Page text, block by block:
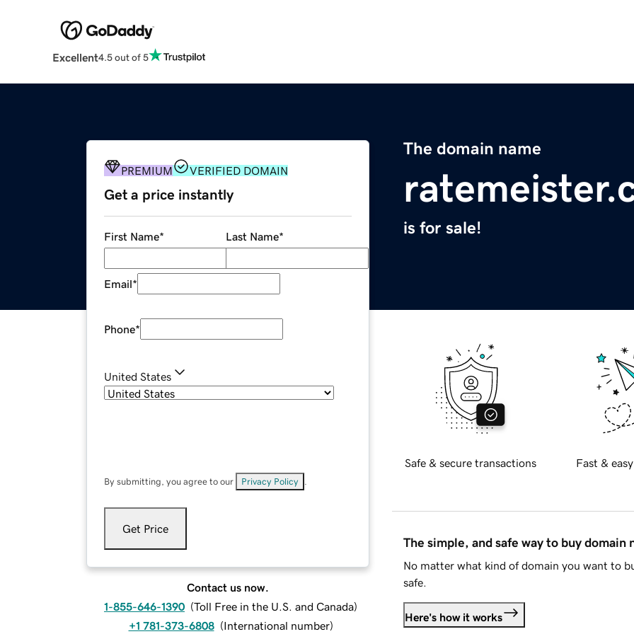
Excellent4.5 out of 5
The domain name
is for sale!
PREMIUM VERIFIED DOMAIN
Get a price instantly
First Name* Last Name*
Email*
Phone*
United States
By submitting, you agree to our Privacy Policy
Get Price
Contact us now.
1-855-646-1390 (Toll Free in the U.S. and Canada)
+1 781-373-6808 (International number)
Safe & secure transactions Fast &
The simple, and safe way to buy domain
No matter what kind of domain you want to
safe.
Here's how it works